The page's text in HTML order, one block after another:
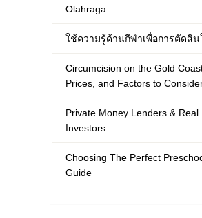
Olahraga
ใช้ความรู้ด้านกีฬาเพื่อการตัดสิน
Circumcision on the Gold
Prices, and Factors to
Private Money Lenders & Real
Investors
Choosing The Perfect
Guide